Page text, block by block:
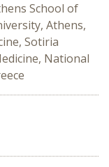
School of
Athens,
Sotiria
National